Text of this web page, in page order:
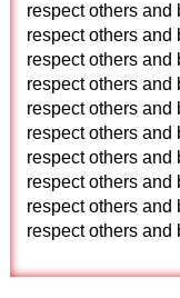
respect others and
respect others and
respect others and
respect others and
respect others and
respect others and
respect others and
respect others and
respect others and
respect others and